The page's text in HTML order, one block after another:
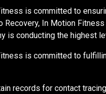
is committed to
Recovery, In Motion
is conducting the highest
is committed to
records for contact tracing